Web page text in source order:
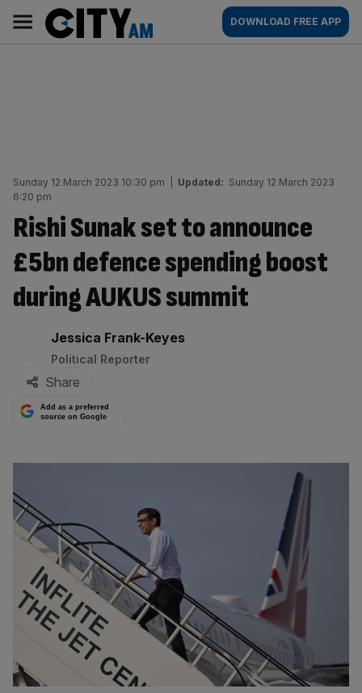
content
AM
Main
navigation
DOWNLOAD FREE APP
Sunday 12 March 2023 10:30 pm Updated: Sunday 12 March 2023
6:20 pm
Rishi Sunak set to announce
£5bn defence spending boost
during AUKUS summit
By:
Jessica Frank-Keyes
Political Reporter
Share
Add as a preferred
source on Google